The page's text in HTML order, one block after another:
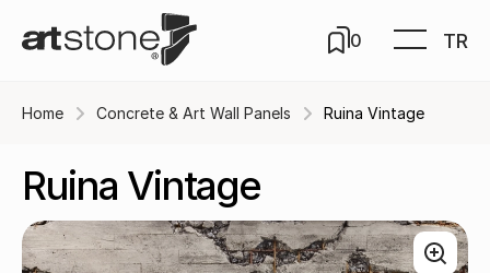
0 TR
Home Concrete & Art Wall Panels Ruina Vintage
Ruina Vintage